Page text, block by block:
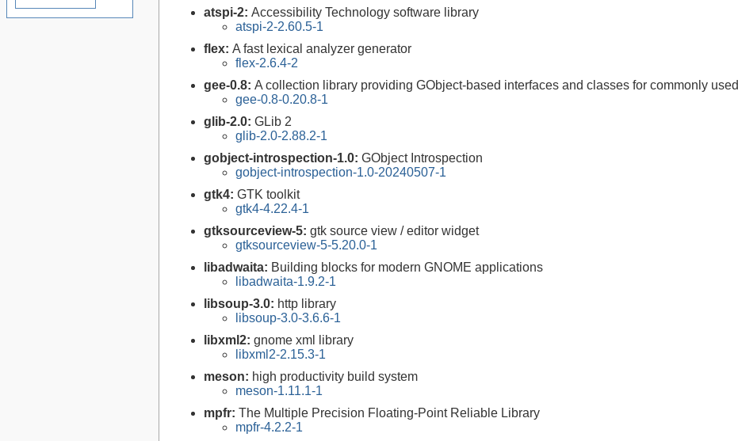
atspi-2: Accessibility Technology software library
atspi-2-2.60.5-1
flex: A fast lexical analyzer generator
flex-2.6.4-2
gee-0.8: A collection library providing GObject-based interfaces and classes for commonly
gee-0.8-0.20.8-1
glib-2.0: GLib 2
glib-2.0-2.88.2-1
gobject-introspection-1.0: GObject Introspection
gobject-introspection-1.0-20240507-1
gtk4: GTK toolkit
gtk4-4.22.4-1
gtksourceview-5: gtk source view / editor widget
gtksourceview-5-5.20.0-1
libadwaita: Building blocks for modern GNOME applications
libadwaita-1.9.2-1
libsoup-3.0: http library
libsoup-3.0-3.6.6-1
libxml2: gnome xml library
libxml2-2.15.3-1
meson: high productivity build system
meson-1.11.1-1
mpfr: The Multiple Precision Floating-Point Reliable Library
mpfr-4.2.2-1